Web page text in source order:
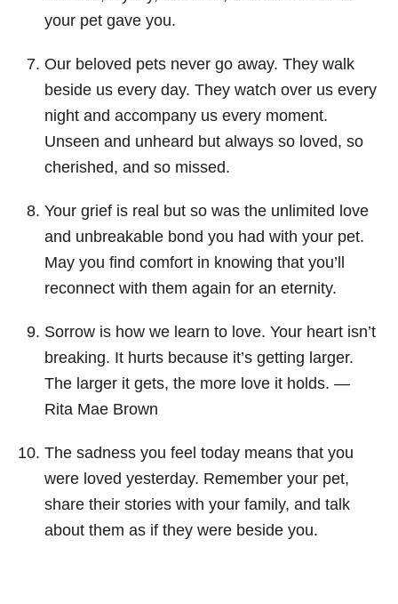
your pet gave you.
Our beloved pets never go away. They walk
beside us every day. They watch over us every
night and accompany us every moment.
Unseen and unheard but always so loved, so
cherished, and so missed.
Your grief is real but so was the unlimited love
and unbreakable bond you had with your pet.
May you find comfort in knowing that you’ll
reconnect with them again for an eternity.
Sorrow is how we learn to love. Your heart isn’t
breaking. It hurts because it’s getting larger.
The larger it gets, the more love it holds. ―
Rita Mae Brown
The sadness you feel today means that you
were loved yesterday. Remember your pet,
share their stories with your family, and talk
about them as if they were beside you.